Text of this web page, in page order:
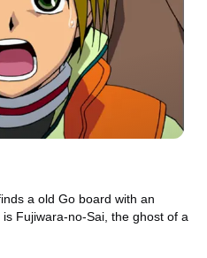
a old Go board with an
Fujiwara-no-Sai, the ghost of a